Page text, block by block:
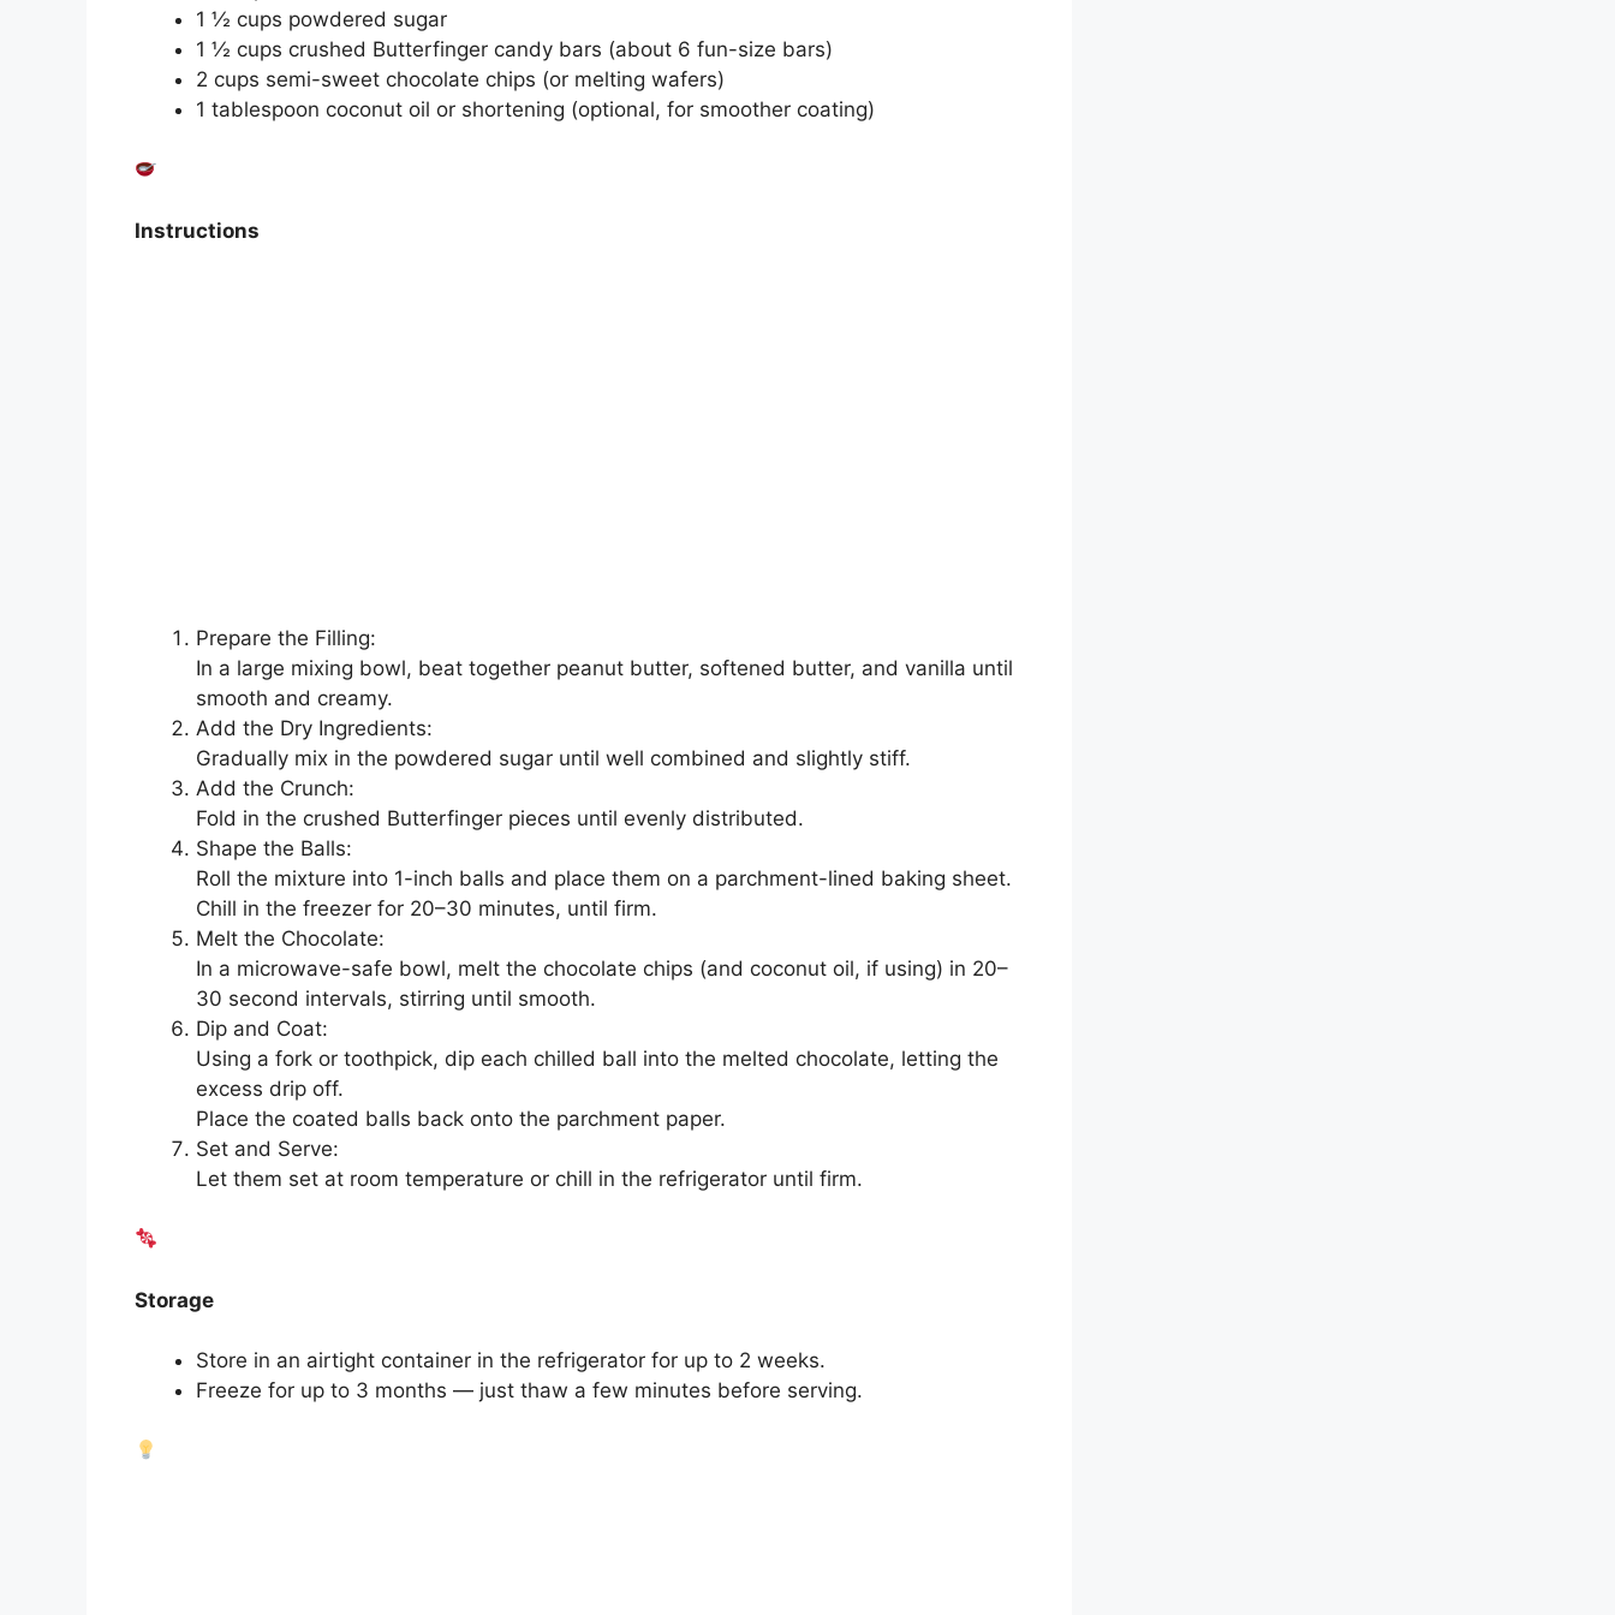
1 ½ cups powdered sugar
1 ½ cups crushed Butterfinger candy bars (about 6 fun-size bars)
2 cups semi-sweet chocolate chips (or melting wafers)
1 tablespoon coconut oil or shortening (optional, for smoother coating)
Instructions
Prepare the Filling:
In a large mixing bowl, beat together peanut butter, softened butter, and vanilla until
smooth and creamy.
Add the Dry Ingredients:
Gradually mix in the powdered sugar until well combined and slightly stiff.
Add the Crunch:
Fold in the crushed Butterfinger pieces until evenly distributed.
Shape the Balls:
Roll the mixture into 1-inch balls and place them on a parchment-lined baking sheet.
Chill in the freezer for 20–30 minutes, until firm.
Melt the Chocolate:
In a microwave-safe bowl, melt the chocolate chips (and coconut oil, if using) in 20–
30 second intervals, stirring until smooth.
Dip and Coat:
Using a fork or toothpick, dip each chilled ball into the melted chocolate, letting the
excess drip off.
Place the coated balls back onto the parchment paper.
Set and Serve:
Let them set at room temperature or chill in the refrigerator until firm.
Storage
Store in an airtight container in the refrigerator for up to 2 weeks.
Freeze for up to 3 months — just thaw a few minutes before serving.